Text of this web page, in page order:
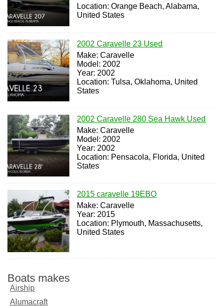
Location: Orange Beach, Alabama,
United States
2002 Caravelle 23 Used
Make: Caravelle
Model: 2002
Year: 2002
Location: Tulsa, Oklahoma, United
States
2002 Caravelle 280 Sea Hawk Used
Make: Caravelle
Model: 2002
Year: 2002
Location: Pensacola, Florida, United
States
2015 caravelle 19EBO
Make: Caravelle
Year: 2015
Location: Plymouth, Massachusetts,
United States
Boats makes
Airship
Alumacraft